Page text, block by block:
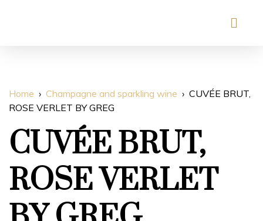
Home Champagne and sparkling wine
CUVÉE BRUT,
ROSE VERLET BY GREG
CUVÉE BRUT,
ROSE VERLET